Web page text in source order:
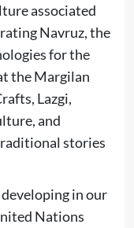
associated
Navruz, the
for the
the Margilan
Lazgi,
and
stories
in our
Nations